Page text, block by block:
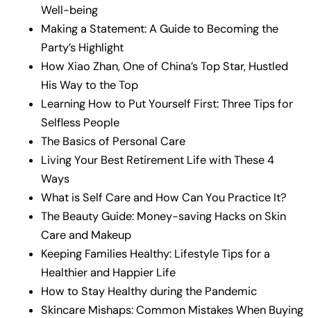
Well-being
Making a Statement: A Guide to Becoming the
Party’s Highlight
How Xiao Zhan, One of China’s Top Star, Hustled
His Way to the Top
Learning How to Put Yourself First: Three Tips for
Selfless People
The Basics of Personal Care
Living Your Best Retirement Life with These 4
Ways
What is Self Care and How Can You Practice It?
The Beauty Guide: Money-saving Hacks on Skin
Care and Makeup
Keeping Families Healthy: Lifestyle Tips for a
Healthier and Happier Life
How to Stay Healthy during the Pandemic
Skincare Mishaps: Common Mistakes When Buying